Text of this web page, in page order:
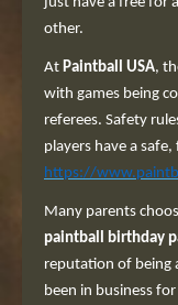
other.
At Paintball USA,
with games being
referees. Safety
players have a
https://
Many parents
paintball birthday
reputation of being
been in business